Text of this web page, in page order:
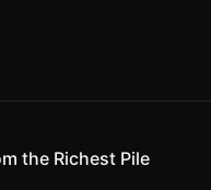
the Richest Pile